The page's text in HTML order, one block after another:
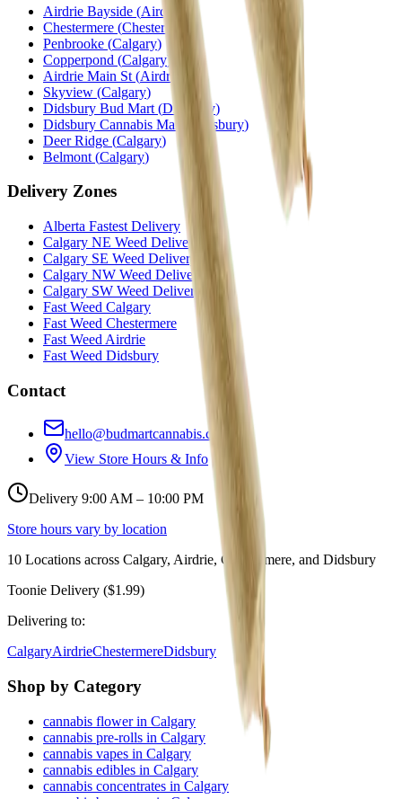
Airdrie Bayside (Airdrie
Chestermere (Chestermere
Penbrooke (Calgary)
Copperpond (Calgary)
Airdrie Main St (Airdrie
Skyview (Calgary)
Didsbury Bud Mart (Didsbury)
Didsbury Cannabis Mart
Didsbury)
Deer Ridge (Calgary)
Belmont (Calgary)
Delivery Zones
Alberta Fastest Delivery
Calgary NE Weed Delivery
Calgary SE Weed Delivery
Calgary NW Weed Delivery
Calgary SW Weed Delivery
Fast Weed Calgary
Fast Weed Chestermere
Fast Weed Airdrie
Fast Weed Didsbury
Contact
hello@budmartcannabis.com
View Store Hours & Info
Delivery 9:00 AM – 10:00 PM
Store hours vary by location
10 Locations across Calgary, Airdrie, Chestermere, and Didsbury
Toonie Delivery ($1.99)
Delivering to:
CalgaryAirdrieChestermereDidsbury
Shop by Category
cannabis flower in Calgary
cannabis pre-rolls in Calgary
cannabis vapes in Calgary
cannabis edibles in Calgary
cannabis concentrates in Calgary